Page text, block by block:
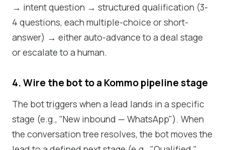
→ intent question → structured qualification (3-
4 questions, each multiple-choice or short-
answer) → either auto-advance to a deal stage
or escalate to a human.
4. Wire the bot to a Kommo pipeline stage
The bot triggers when a lead lands in a specific
stage (e.g., "New inbound — WhatsApp"). When
the conversation tree resolves, the bot moves the